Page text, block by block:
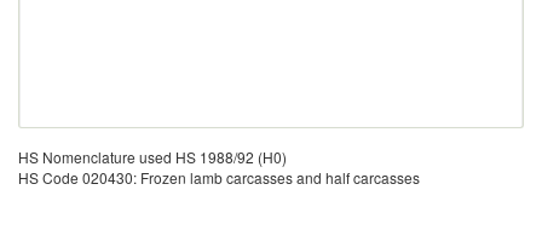
HS Nomenclature used HS 1988/92 (H0)
HS Code 020430: Frozen lamb carcasses and half carcasses